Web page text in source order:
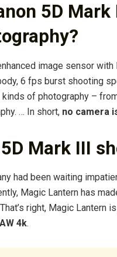
5D
image sensor
6 fps burst shooting
kinds of photography –
… In short, no camera
Mark III
had been waiting
Magic Lantern has
right, Magic Lantern
4k.